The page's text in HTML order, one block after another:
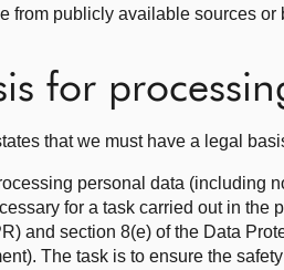
from publicly available sources
for
that we must have a legal
personal data (including
for a task carried out in the
and section 8(e) of the Data
The task is to ensure the